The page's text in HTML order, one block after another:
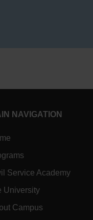
NAVIGATION
Service Academy
University
Campus